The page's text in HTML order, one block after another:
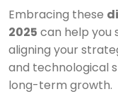
Embracing these
2025 can help you
aligning your
and technological
long-term growth.